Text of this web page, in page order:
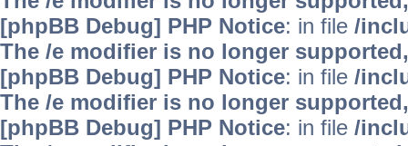
[phpBB Debug] PHP Notice: in file /
The /e modifier is no longer
[phpBB Debug] PHP Notice: in file /
The /e modifier is no longer
[phpBB Debug] PHP Notice: in file /